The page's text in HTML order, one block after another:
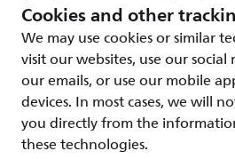
Cookies and other
We may use cookies or similar
visit our websites, use our social
our emails, or use our mobile
devices. In most cases, we will
you directly from the
these technologies.